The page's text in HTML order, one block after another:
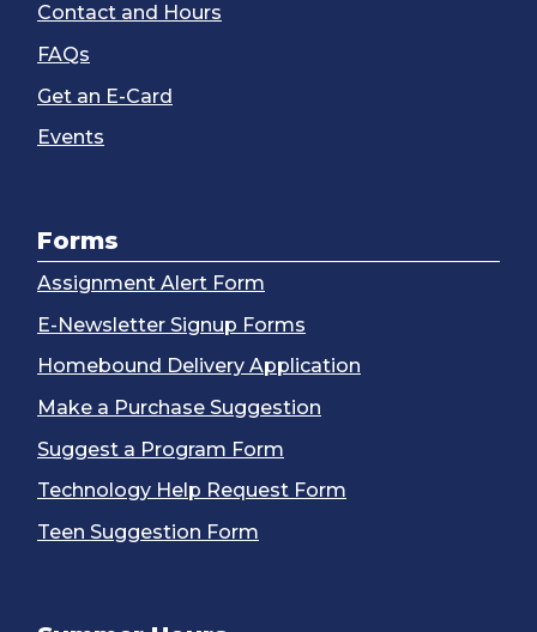
Contact and Hours
FAQs
Get an E-Card
Events
Forms
Assignment Alert Form
E-Newsletter Signup Forms
Homebound Delivery Application
Make a Purchase Suggestion
Suggest a Program Form
Technology Help Request Form
Teen Suggestion Form